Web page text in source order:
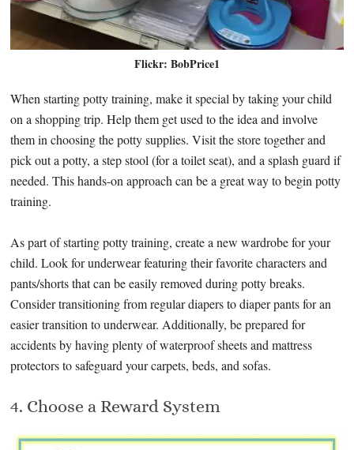
Flickr: BobPrice1
When starting potty training, make it special by taking your child
on a shopping trip. Help them get used to the idea and involve
them in choosing the potty supplies. Visit the store together and
pick out a potty, a step stool (for a toilet seat), and a splash guard if
needed. This hands-on approach can be a great way to begin potty
training.
As part of starting potty training, create a new wardrobe for your
child. Look for underwear featuring their favorite characters and
pants/shorts that can be easily removed during potty breaks.
Consider transitioning from regular diapers to diaper pants for an
easier transition to underwear. Additionally, be prepared for
accidents by having plenty of waterproof sheets and mattress
protectors to safeguard your carpets, beds, and sofas.
4. Choose a Reward System